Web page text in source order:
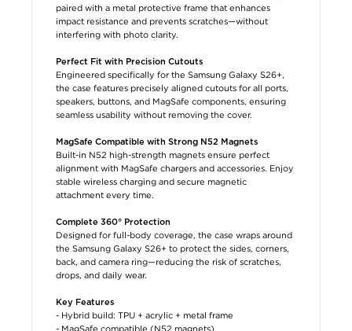
paired with a metal protective frame that enhances
impact resistance and prevents scratches—without
interfering with photo clarity.
Perfect Fit with Precision Cutouts
Engineered specifically for the Samsung Galaxy S26+,
the case features precisely aligned cutouts for all ports,
speakers, buttons, and MagSafe components, ensuring
seamless usability without removing the cover.
MagSafe Compatible with Strong N52 Magnets
Built-in N52 high-strength magnets ensure perfect
alignment with MagSafe chargers and accessories. Enjoy
stable wireless charging and secure magnetic
attachment every time.
Complete 360° Protection
Designed for full-body coverage, the case wraps around
the Samsung Galaxy S26+ to protect the sides, corners,
back, and camera ring—reducing the risk of scratches,
drops, and daily wear.
Key Features
- Hybrid build: TPU + acrylic + metal frame
- MagSafe compatible (N52 magnets)